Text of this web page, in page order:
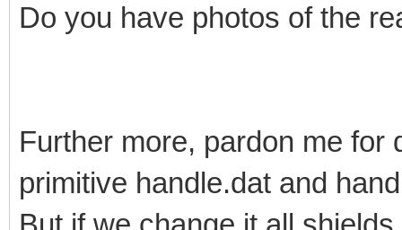
Do you have photos of the
Further more, pardon me for
primitive handle.dat and